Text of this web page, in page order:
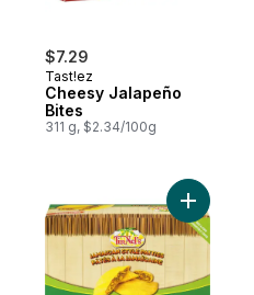
$7.29
Tast!ez
Cheesy Jalapeño
Bites
311 g, $2.34/100g
Add